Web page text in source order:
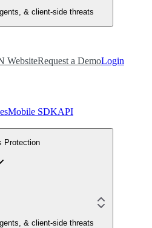
& client-side threats
WebsiteRequest a DemoLogin
Mobile SDKAPI
Protection
& client-side threats